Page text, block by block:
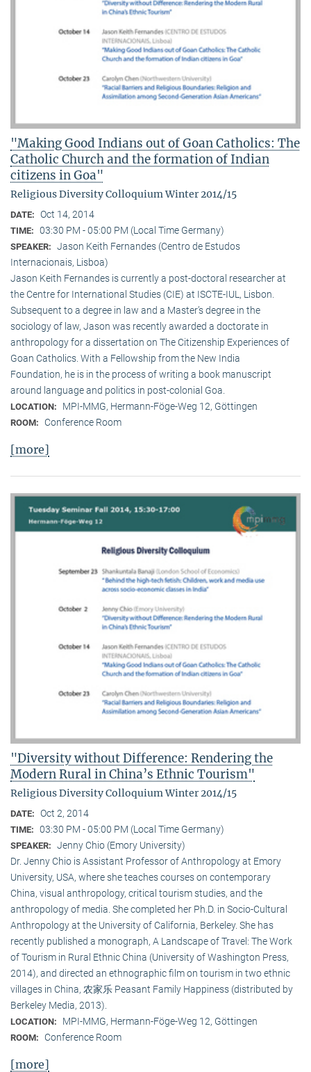
"Making Good Indians out of Goan Catholics: The
Catholic Church and the formation of Indian
citizens in Goa"
Religious Diversity Colloquium Winter 2014/15
DATE: Oct 14, 2014
TIME: 03:30 PM - 05:00 PM (Local Time Germany)
SPEAKER: Jason Keith Fernandes (Centro de Estudos
Internacionais, Lisboa)
Jason Keith Fernandes is currently a post-doctoral researcher at
the Centre for International Studies (CIE) at ISCTE-IUL, Lisbon.
Subsequent to a degree in law and a Master’s degree in the
sociology of law, Jason was recently awarded a doctorate in
anthropology for a dissertation on The Citizenship Experiences of
Goan Catholics. With a Fellowship from the New India
Foundation, he is in the process of writing a book manuscript
around language and politics in post-colonial Goa.
LOCATION: MPI-MMG, Hermann-Föge-Weg 12, Göttingen
ROOM: Conference Room
[more]
"Diversity without Difference: Rendering the
Modern Rural in China’s Ethnic Tourism"
Religious Diversity Colloquium Winter 2014/15
DATE: Oct 2, 2014
TIME: 03:30 PM - 05:00 PM (Local Time Germany)
SPEAKER: Jenny Chio (Emory University)
Dr. Jenny Chio is Assistant Professor of Anthropology at Emory
University, USA, where she teaches courses on contemporary
China, visual anthropology, critical tourism studies, and the
anthropology of media. She completed her Ph.D. in Socio-Cultural
Anthropology at the University of California, Berkeley. She has
recently published a monograph, A Landscape of Travel: The Work
of Tourism in Rural Ethnic China (University of Washington Press,
2014), and directed an ethnographic film on tourism in two ethnic
villages in China, 农家乐 Peasant Family Happiness (distributed by
Berkeley Media, 2013).
LOCATION: MPI-MMG, Hermann-Föge-Weg 12, Göttingen
ROOM: Conference Room
[more]